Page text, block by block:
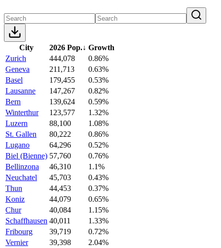
City 2026 Pop.↓ Growth
Zurich
444,078
0.86%
Geneva
211,713
0.63%
Basel
179,455
0.53%
Lausanne
147,267
0.82%
Bern
139,624
0.59%
Winterthur
123,577
1.32%
Luzern
88,100
1.08%
St. Gallen
80,222
0.86%
Lugano
64,296
0.52%
Biel (Bienne) 57,760
0.76%
Bellinzona
46,310
1.1%
Neuchatel
45,703
0.43%
Thun
44,453
0.37%
Koniz
44,079
0.65%
Chur
40,084
1.15%
Schaffhausen 40,011
1.33%
Fribourg
39,719
0.72%
Vernier
39,398
2.04%